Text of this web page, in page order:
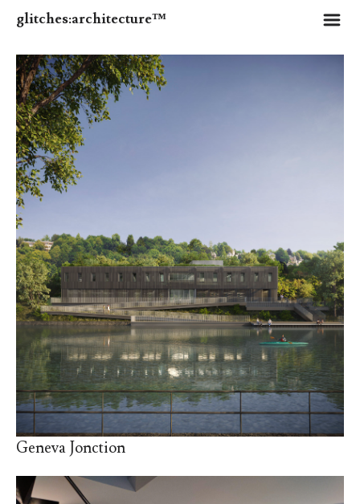
glitches:architecture™ m
Geneva Jonction